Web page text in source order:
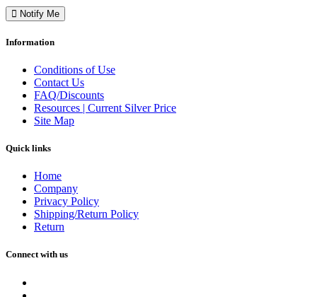
Notify Me
Information
Conditions of Use
Contact Us
FAQ/Discounts
Resources | Current Silver Price
Site Map
Quick links
Home
Company
Privacy Policy
Shipping/Return Policy
Return
Connect with us